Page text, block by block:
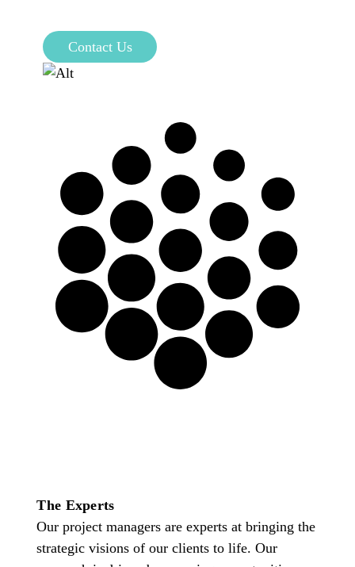
Contact Us
The Experts
Our project managers are experts at bringing the
strategic visions of our clients to life. Our